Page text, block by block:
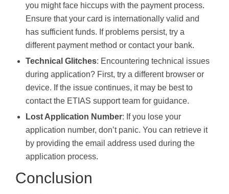
you might face hiccups with the payment process.
Ensure that your card is internationally valid and
has sufficient funds. If problems persist, try a
different payment method or contact your bank.
Technical Glitches: Encountering technical issues
during application? First, try a different browser or
device. If the issue continues, it may be best to
contact the ETIAS support team for guidance.
Lost Application Number: If you lose your
application number, don’t panic. You can retrieve it
by providing the email address used during the
application process.
Conclusion